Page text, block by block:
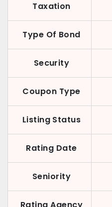
Taxation
Type Of Bond
Security
Coupon Type
Listing Status
Rating Date
Seniority